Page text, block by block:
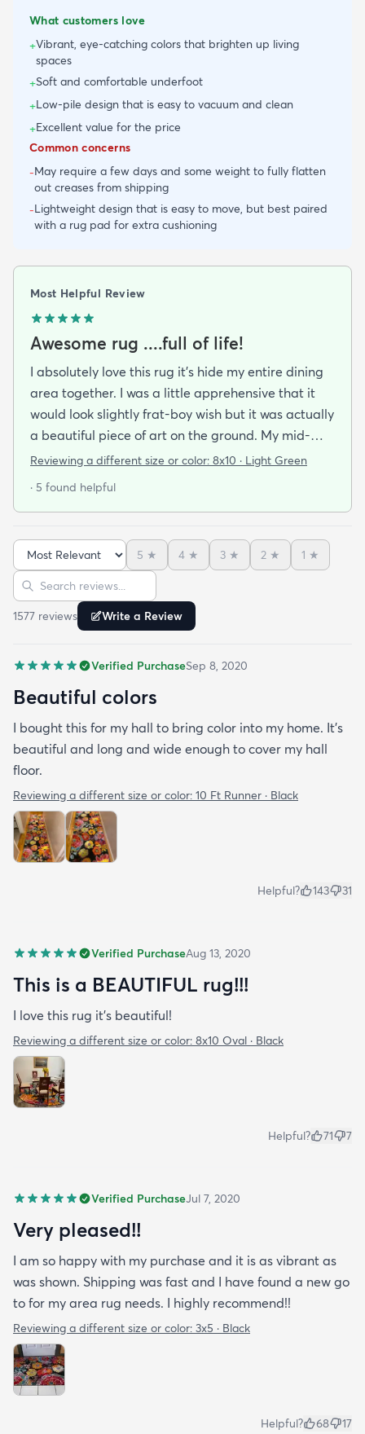
What customers love
+Vibrant, eye-catching colors that brighten up living
spaces
+Soft and comfortable underfoot
+Low-pile design that is easy to vacuum and clean
+Excellent value for the price
Common concerns
-May require a few days and some weight to fully flatten
out creases from shipping
-Lightweight design that is easy to move, but best paired
with a rug pad for extra cushioning
Most Helpful Review
Awesome rug ....full of life!
I absolutely love this rug it's hide my entire dining
area together. I was a little apprehensive that it
would look slightly frat-boy wish but it was actually
a beautiful piece of art on the ground. My mid-
century modern ish style and the artwork in the
rugs features. It is easy to clean.slightly larger than
but not overpowering. We have multiple animals in
the house so low pile is important and this clean so
easily it's like the animal hair just sits on top of the
rug and vacuums up in an instant!
Reviewing a different size or color: 8x10 · Light Green
· 5 found helpful
Sort reviews
5 ★ 4 ★ 3 ★ 2 ★ 1 ★
Search reviews
1577 reviews Write a Review
Verified PurchaseSep 8, 2020
Beautiful colors
I bought this for my hall to bring color into my home. It’s
beautiful and long and wide enough to cover my hall
floor.
Reviewing a different size or color: 10 Ft Runner · Black
Helpful? 143 31
Verified PurchaseAug 13, 2020
This is a BEAUTIFUL rug!!!
I love this rug it’s beautiful!
Reviewing a different size or color: 8x10 Oval · Black
Helpful? 71 7
Verified PurchaseJul 7, 2020
Very pleased!!
I am so happy with my purchase and it is as vibrant as
was shown. Shipping was fast and I have found a new go
to for my area rug needs. I highly recommend!!
Reviewing a different size or color: 3x5 · Black
Helpful? 68 17